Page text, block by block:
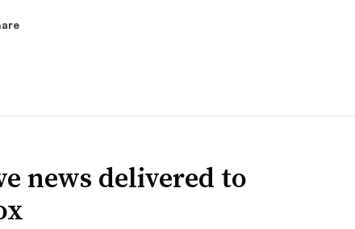
news delivered to